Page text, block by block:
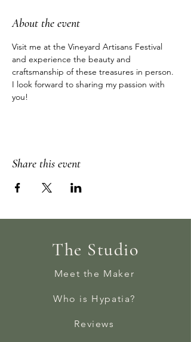
About the event
Visit me at the Vineyard Artisans Festival
and experience the beauty and
craftsmanship of these treasures in person.
I look forward to sharing my passion with
you!
Share this event
The Studio
Meet the Maker
Who is Hypatia?
Reviews